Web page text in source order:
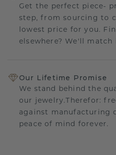
Get the perfect piece-
step, from sourcing to
lowest price for you.
elsewhere? We'll match
Our Lifetime Promise
We stand behind the
our jewelry.Therefor:
against manufacturing
peace of mind forever.